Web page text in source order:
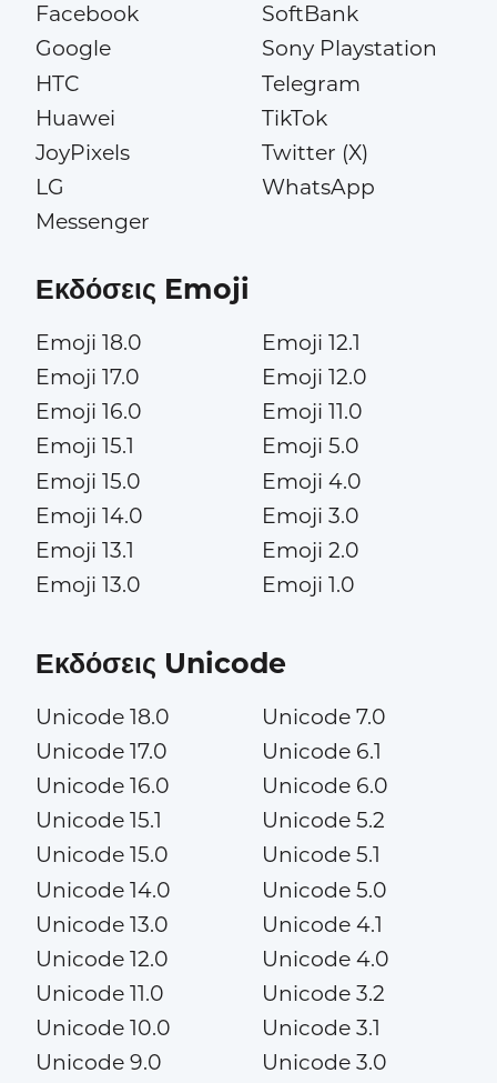
Facebook
Google
HTC
Huawei
JoyPixels
LG
Messenger
SoftBank
Sony Playstation
Telegram
TikTok
Twitter (X)
WhatsApp
Εκδόσεις Emoji
Emoji 18.0
Emoji 17.0
Emoji 16.0
Emoji 15.1
Emoji 15.0
Emoji 14.0
Emoji 13.1
Emoji 13.0
Emoji 12.1
Emoji 12.0
Emoji 11.0
Emoji 5.0
Emoji 4.0
Emoji 3.0
Emoji 2.0
Emoji 1.0
Εκδόσεις Unicode
Unicode 18.0
Unicode 17.0
Unicode 16.0
Unicode 15.1
Unicode 15.0
Unicode 14.0
Unicode 13.0
Unicode 12.0
Unicode 11.0
Unicode 10.0
Unicode 9.0
Unicode 7.0
Unicode 6.1
Unicode 6.0
Unicode 5.2
Unicode 5.1
Unicode 5.0
Unicode 4.1
Unicode 4.0
Unicode 3.2
Unicode 3.1
Unicode 3.0